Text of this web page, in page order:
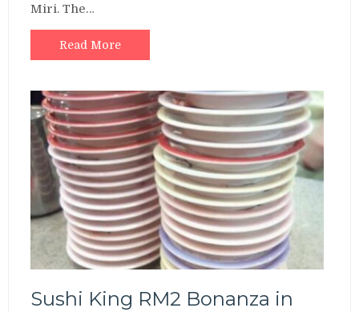
Miri. The…
Read More
Sushi King RM2 Bonanza in